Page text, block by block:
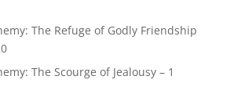
The Refuge of Godly Friendship
The Scourge of Jealousy – 1